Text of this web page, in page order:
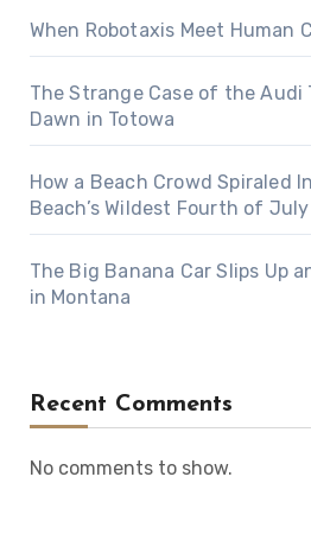
When Robotaxis Meet Human
The Strange Case of the
Dawn in Totowa
How a Beach Crowd Spiraled
Beach’s Wildest Fourth of
The Big Banana Car Slips Up
in Montana
Recent Comments
No comments to show.